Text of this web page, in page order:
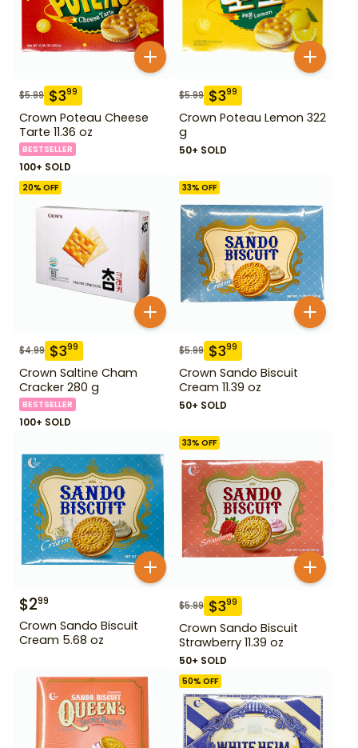
$5.99 $399
Crown Poteau Cheese
Tarte 11.36 oz
BESTSELLER
100+ SOLD
$5.99 $399
Crown Poteau Lemon 322
g
50+ SOLD
20% OFF
$4.99 $399
Crown Saltine Cham
Cracker 280 g
BESTSELLER
100+ SOLD
33% OFF
$5.99 $399
Crown Sando Biscuit
Cream 11.39 oz
50+ SOLD
$299
Crown Sando Biscuit
Cream 5.68 oz
33% OFF
$5.99 $399
Crown Sando Biscuit
Strawberry 11.39 oz
50+ SOLD
50% OFF